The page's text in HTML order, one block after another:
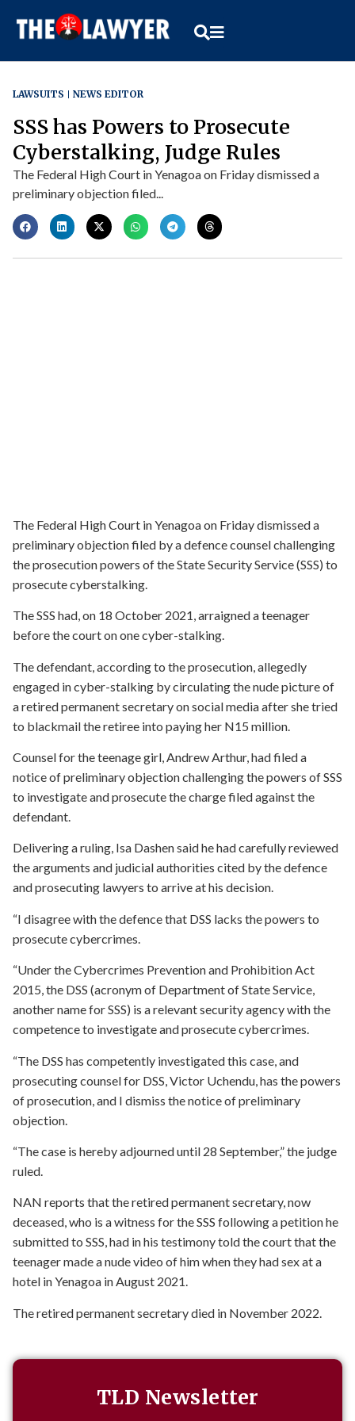
LAWSUITS NEWS EDITOR
SSS has Powers to Prosecute
Cyberstalking, Judge Rules
The Federal High Court in Yenagoa on Friday dismissed a
preliminary objection filed...
The Federal High Court in Yenagoa on Friday dismissed a
preliminary objection filed by a defence counsel challenging
the prosecution powers of the State Security Service (SSS) to
prosecute cyberstalking.
The SSS had, on 18 October 2021, arraigned a teenager
before the court on one cyber-stalking.
The defendant, according to the prosecution, allegedly
engaged in cyber-stalking by circulating the nude picture of
a retired permanent secretary on social media after she tried
to blackmail the retiree into paying her N15 million.
Counsel for the teenage girl, Andrew Arthur, had filed a
notice of preliminary objection challenging the powers of SSS
to investigate and prosecute the charge filed against the
defendant.
Delivering a ruling, Isa Dashen said he had carefully reviewed
the arguments and judicial authorities cited by the defence
and prosecuting lawyers to arrive at his decision.
“I disagree with the defence that DSS lacks the powers to
prosecute cybercrimes.
“Under the Cybercrimes Prevention and Prohibition Act
2015, the DSS (acronym of Department of State Service,
another name for SSS) is a relevant security agency with the
competence to investigate and prosecute cybercrimes.
“The DSS has competently investigated this case, and
prosecuting counsel for DSS, Victor Uchendu, has the powers
of prosecution, and I dismiss the notice of preliminary
objection.
“The case is hereby adjourned until 28 September,” the judge
ruled.
NAN reports that the retired permanent secretary, now
deceased, who is a witness for the SSS following a petition he
submitted to SSS, had in his testimony told the court that the
teenager made a nude video of him when they had sex at a
hotel in Yenagoa in August 2021.
The retired permanent secretary died in November 2022.
TLD Newsletter